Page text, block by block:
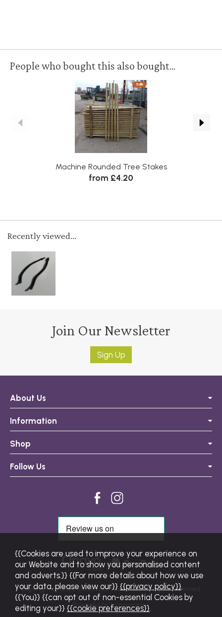
People who bought this also bought...
Sale
Machine Rounded Tree Stakes
from £4.20
Recently viewed...
Join Our Newsletter
Sign Up
About Us
Information
Shop
Follow Us
Copyright © 2026 Blackmoor Nurseries. All rights reserved.
Powered by Iconography.
{{Cookies are used to improve your experience on
our Website and to show you personalised content
and adverts.}} {{For more details about how we use
your data, please view our}} {{privacy policy}}.
{{You}} {{can opt out of non-essential Cookies by
editing your}} {{cookie preferences}}